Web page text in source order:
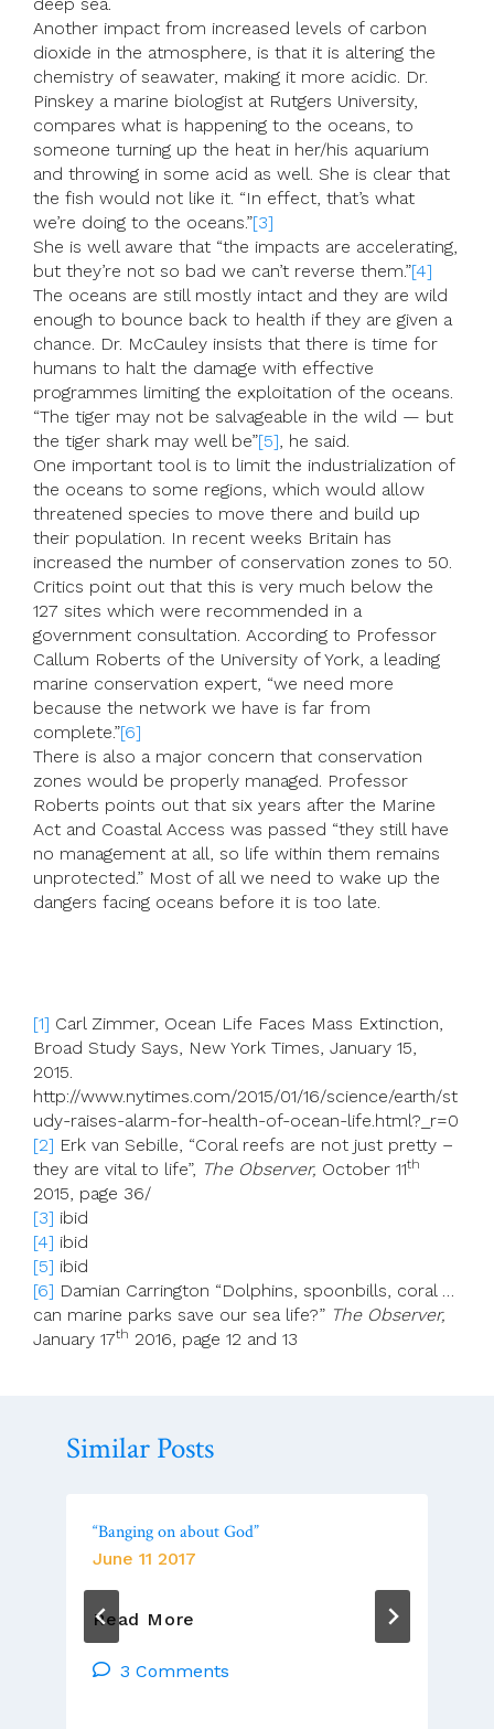
Another impact from increased levels of carbon
dioxide in the atmosphere, is that it is altering the
chemistry of seawater, making it more acidic. Dr.
Pinskey a marine biologist at Rutgers University,
compares what is happening to the oceans, to
someone turning up the heat in her/his aquarium
and throwing in some acid as well. She is clear that
the fish would not like it. “In effect, that’s what
we’re doing to the oceans.”[3]
She is well aware that “the impacts are accelerating,
but they’re not so bad we can’t reverse them.”[4]
The oceans are still mostly intact and they are wild
enough to bounce back to health if they are given a
chance. Dr. McCauley insists that there is time for
humans to halt the damage with effective
programmes limiting the exploitation of the oceans.
“The tiger may not be salvageable in the wild — but
the tiger shark may well be”[5], he said.
One important tool is to limit the industrialization of
the oceans to some regions, which would allow
threatened species to move there and build up
their population. In recent weeks Britain has
increased the number of conservation zones to 50.
Critics point out that this is very much below the
127 sites which were recommended in a
government consultation. According to Professor
Callum Roberts of the University of York, a leading
marine conservation expert, “we need more
because the network we have is far from
complete.”[6]
There is also a major concern that conservation
zones would be properly managed. Professor
Roberts points out that six years after the Marine
Act and Coastal Access was passed “they still have
no management at all, so life within them remains
unprotected.” Most of all we need to wake up the
dangers facing oceans before it is too late.
[1] Carl Zimmer, Ocean Life Faces Mass Extinction,
Broad Study Says, New York Times, January 15,
2015.
http://www.nytimes.com/2015/01/16/science/earth/st
udy-raises-alarm-for-health-of-ocean-life.html?_r=0
[2] Erk van Sebille, “Coral reefs are not just pretty –
they are vital to life”, The Observer, October 11th
2015, page 36/
[3] ibid
[4] ibid
[5] ibid
[6] Damian Carrington “Dolphins, spoonbills, coral …
can marine parks save our sea life?” The Observer,
January 17th 2016, page 12 and 13
Similar Posts
“Banging on about God”
June 11 2017
Read More
About
3 Comments